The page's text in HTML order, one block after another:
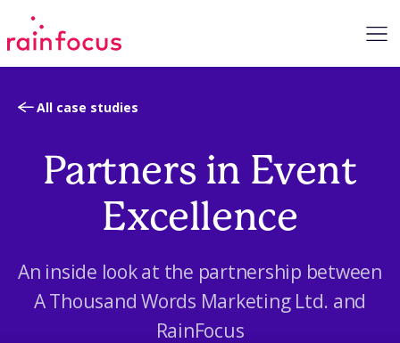
All case studies
Partners in Event
Excellence
An inside look at the partnership between
A Thousand Words Marketing Ltd. and
RainFocus